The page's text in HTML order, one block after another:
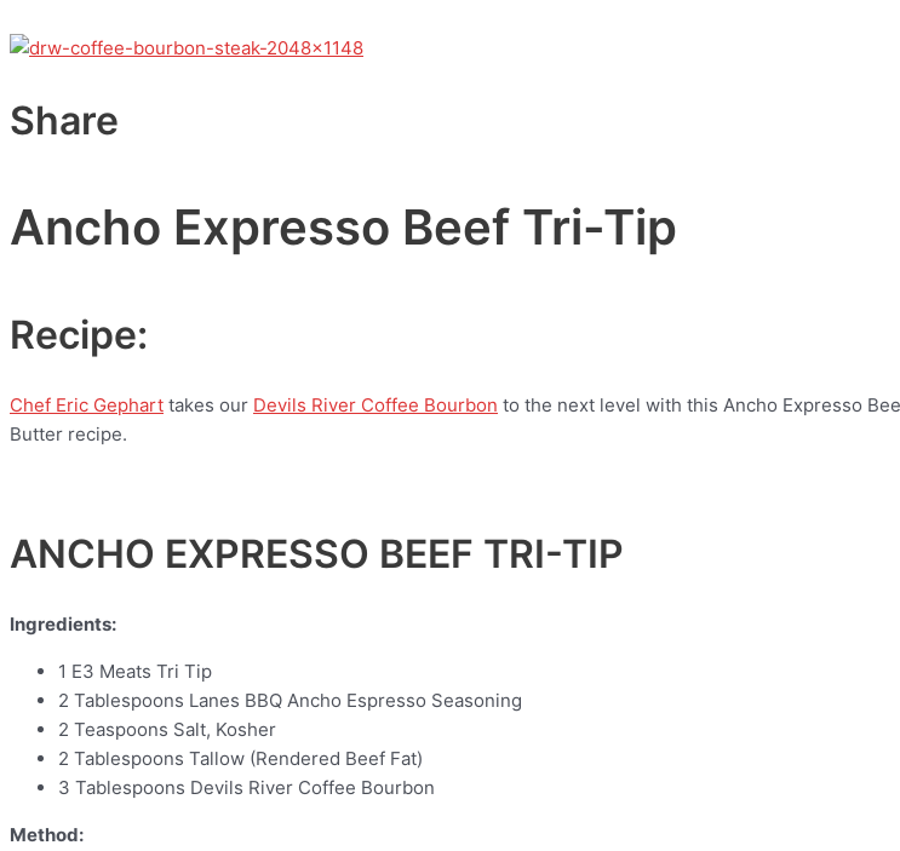
Share
Ancho Expresso Beef Tri-Tip
Recipe:
Chef Eric Gephart takes our Devils River Coffee Bourbon to the next level with this Ancho Expresso
Butter recipe.
ANCHO EXPRESSO BEEF TRI-TIP
Ingredients:
1 E3 Meats Tri Tip
2 Tablespoons Lanes BBQ Ancho Espresso Seasoning
2 Teaspoons Salt, Kosher
2 Tablespoons Tallow (Rendered Beef Fat)
3 Tablespoons Devils River Coffee Bourbon
Method: